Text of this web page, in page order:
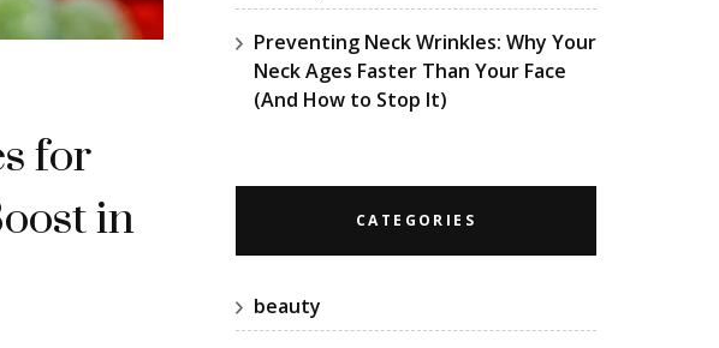
for
in
Preventing Neck Wrinkles: Why Your
Neck Ages Faster Than Your Face
(And How to Stop It)
CATEGORIES
beauty